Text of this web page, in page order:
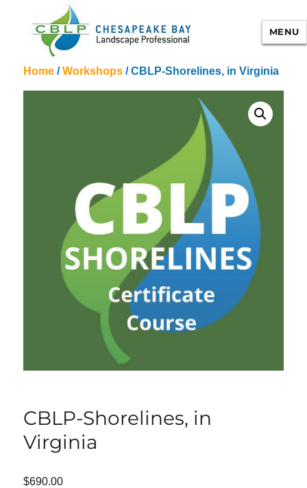
Chesapeake Bay Landscape
Professional Certification
MENU
Home /Workshops / CBLP-Shorelines, in Virginia
CBLP-Shorelines, in
Virginia
$690.00